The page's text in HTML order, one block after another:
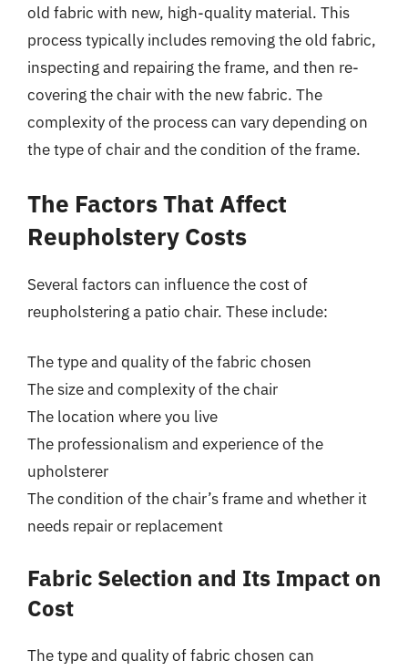
old fabric with new, high-quality material. This
process typically includes removing the old fabric,
inspecting and repairing the frame, and then re-
covering the chair with the new fabric. The
complexity of the process can vary depending on
the type of chair and the condition of the frame.
The Factors That Affect
Reupholstery Costs
Several factors can influence the cost of
reupholstering a patio chair. These include:
The type and quality of the fabric chosen
The size and complexity of the chair
The location where you live
The professionalism and experience of the
upholsterer
The condition of the chair’s frame and whether it
needs repair or replacement
Fabric Selection and Its Impact on
Cost
The type and quality of fabric chosen can